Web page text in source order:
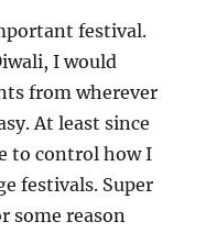
festival.
I would
from wherever
At least since
to control how I
festivals. Super
some reason